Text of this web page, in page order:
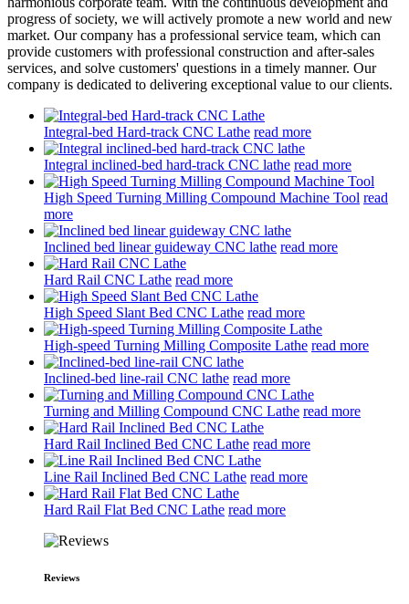
progress of society, we will actively promote a new world and new
market. Our company has a professional service team, which can
provide customers with professional construction and after-sales
services, and solve customers' questions in a timely manner. Our
company is dedicated to delivering exceptional value to our clients.
Integral-bed Hard-track CNC Lathe read more
Integral inclined-bed hard-track CNC lathe read more
High Speed Turning Milling Compound Machine Tool read
more
Inclined bed linear guideway CNC lathe read more
Hard Rail CNC Lathe read more
High Speed Slant Bed CNC Lathe read more
High-speed Turning Milling Composite Lathe read more
Inclined-bed line-rail CNC lathe read more
Turning and Milling Compound CNC Lathe read more
Hard Rail Inclined Bed CNC Lathe read more
Line Rail Inclined Bed CNC Lathe read more
Hard Rail Flat Bed CNC Lathe read more
Reviews